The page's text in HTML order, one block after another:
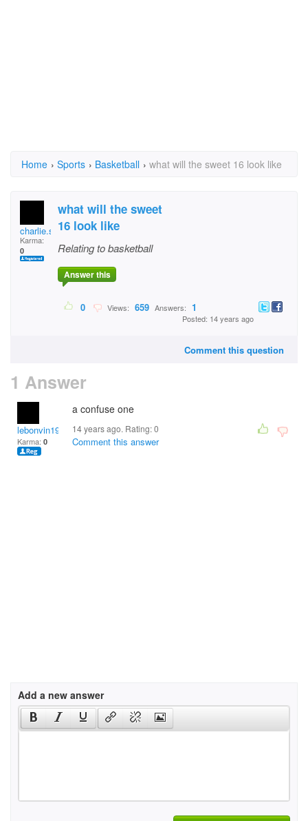
Home › Sports › Basketball › what will the sweet 16 look like
charlie.sneed
Karma:
0
what will the sweet
16 look like
Relating to basketball
Answer this
0 Views: 659 Answers: 1
Posted: 14 years ago
Comment this question
1 Answer
lebonvin1961
Karma: 0
a confuse one
14 years ago. Rating:0
Comment this answer
Add a new answer